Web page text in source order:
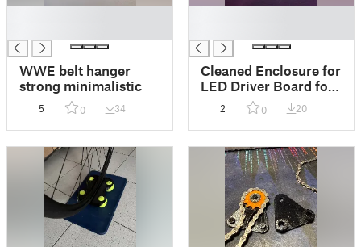
WWE belt hanger
strong minimalistic
5 0 34
Cleaned Enclosure for
LED Driver Board for
Seeed Studio XIAO
2 0 20